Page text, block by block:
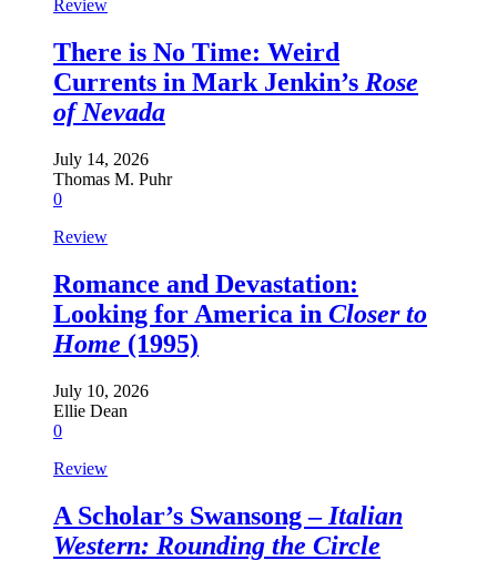
Review
There is No Time: Weird
Currents in Mark Jenkin’s Rose
of Nevada
July 14, 2026
Thomas M. Puhr
0
Review
Romance and Devastation:
Looking for America in Closer to
Home (1995)
July 10, 2026
Ellie Dean
0
Review
A Scholar’s Swansong – Italian
Western: Rounding the Circle